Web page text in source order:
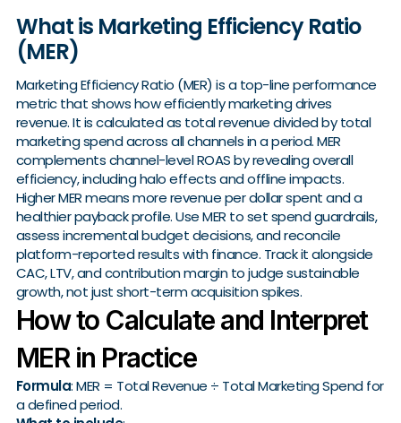
What is Marketing Efficiency Ratio
(MER)
Marketing Efficiency Ratio (MER) is a top-line performance
metric that shows how efficiently marketing drives
revenue. It is calculated as total revenue divided by total
marketing spend across all channels in a period. MER
complements channel-level ROAS by revealing overall
efficiency, including halo effects and offline impacts.
Higher MER means more revenue per dollar spent and a
healthier payback profile. Use MER to set spend guardrails,
assess incremental budget decisions, and reconcile
platform-reported results with finance. Track it alongside
CAC, LTV, and contribution margin to judge sustainable
growth, not just short-term acquisition spikes.
How to Calculate and Interpret
MER in Practice
Formula: MER = Total Revenue ÷ Total Marketing Spend for
a defined period.